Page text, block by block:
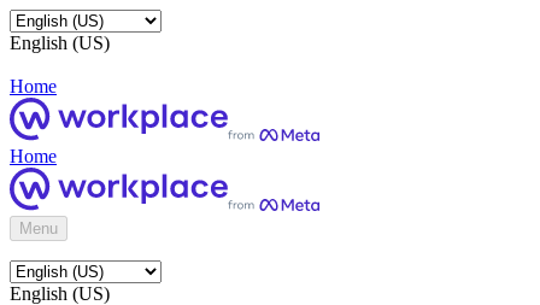
English (US)
Home
Home
Menu
English (US)